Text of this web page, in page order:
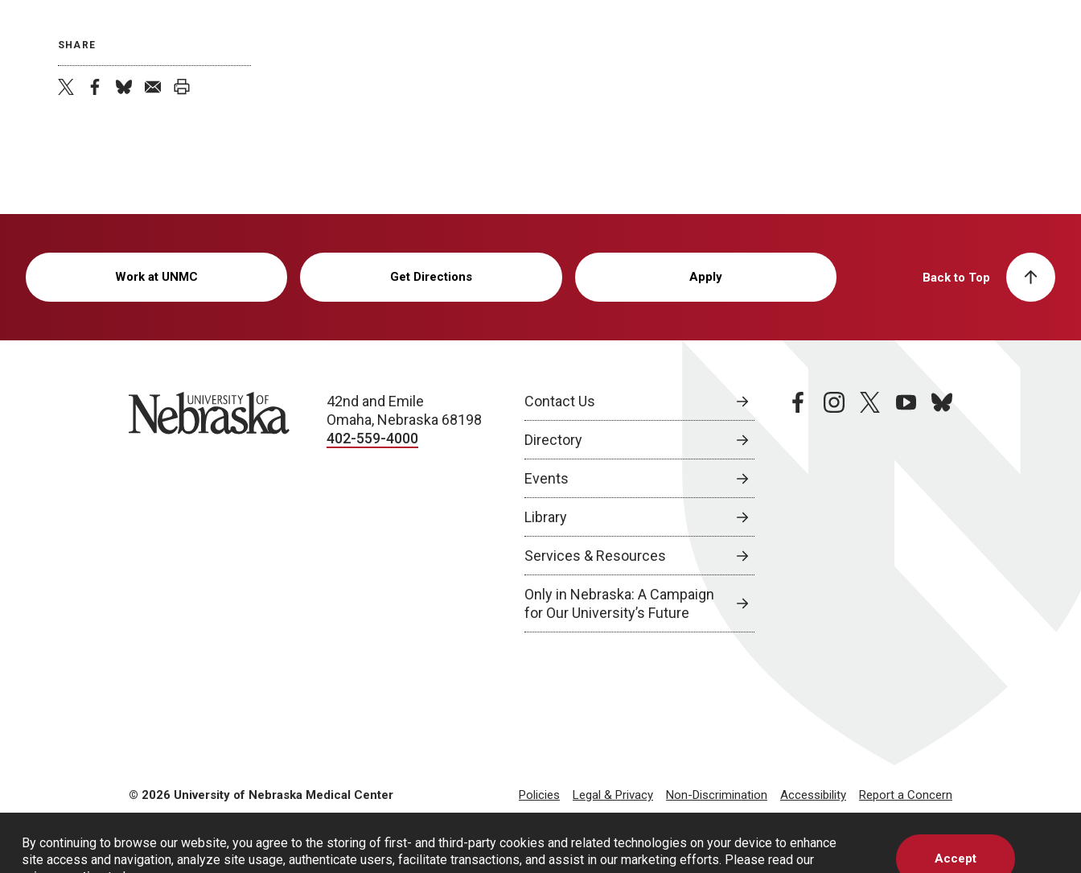
By continuing to browse our website, you agree to the storing of first- and third-party cookies and related technologies on your device to enhance
site access and navigation, analyze site usage, authenticate users, facilitate transactions, and assist in our marketing efforts. Please read our
Accept
SHARE
Work at UNMC Get Directions Apply Back to Top
University of Nebraska
42nd and Emile
Omaha, Nebraska 68198
402-559-4000
Contact Us
Directory
Events
Library
Services & Resources
Only in Nebraska: A Campaign
for Our University’s Future
facebookinstagramtwitteryoutubebluesky
© 2026 University of Nebraska Medical Center Policies Legal & Privacy Non-Discrimination Accessibility Report a Concern